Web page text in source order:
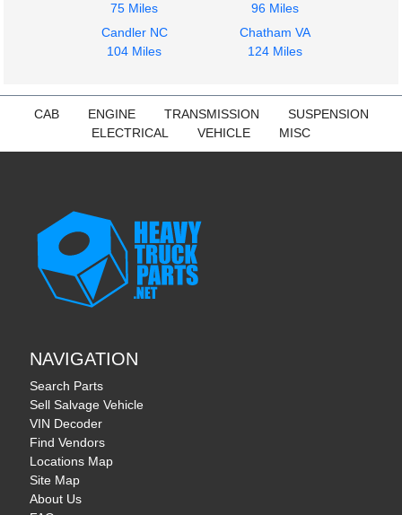
75 Miles
96 Miles
Candler NC
104 Miles
Chatham VA
124 Miles
CAB ENGINE TRANSMISSION
SUSPENSION
ELECTRICAL
VEHICLE MISC
NAVIGATION
Search Parts
Sell Salvage Vehicle
VIN Decoder
Find Vendors
Locations Map
Site Map
About Us